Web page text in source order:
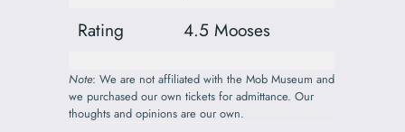
Rating
4.5 Mooses
Note: We are not affiliated with the Mob Museum and
we purchased our own tickets for admittance. Our
thoughts and opinions are our own.